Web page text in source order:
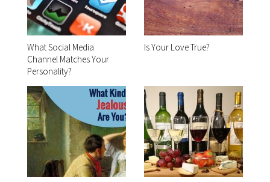
What Social Media
Channel Matches Your
Personality?
Is Your Love True?